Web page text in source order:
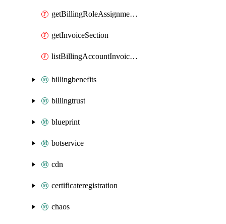
getBillingRoleAssignmentByEnrollmentAccount
getInvoiceSection
listBillingAccountInvoiceSectionsByCreateSubscriptionPermission
billingbenefits
billingtrust
blueprint
botservice
cdn
certificateregistration
chaos